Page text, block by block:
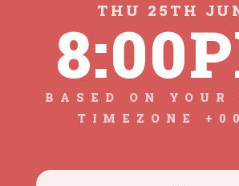
THU 25TH
BASED ON YOUR
TIMEZONE